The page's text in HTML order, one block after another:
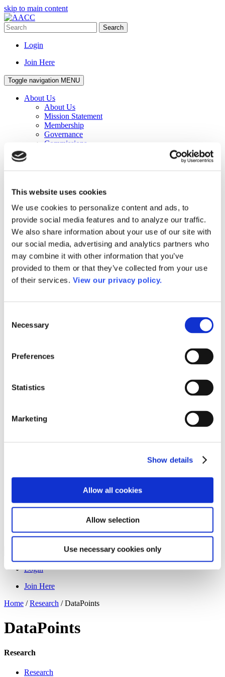
This website uses cookies
We use cookies to personalize content and ads, to
provide social media features and to analyze our traffic.
We also share information about your use of our site with
our social media, advertising and analytics partners who
may combine it with other information that you’ve
provided to them or that they’ve collected from your use
of their services. View our privacy policy.
Selection
Necessary
Preferences
Statistics
Marketing
Show details
Allow all cookies
Allow selection
Use necessary cookies only
skip to main content
Search
Login
Join Here
Toggle navigation MENU
About Us
About Us
Mission Statement
Membership
Governance
Commissions
Staff
Work for AACC
Privacy Policy
Events
Events
AACC Annual
AACC Governance Week
AACC Leadership Suite
President’s Academy Summer Institute
Workforce Development Institute
Advocates in Action
Fast Facts
DataPoints
Community College Journal
Community College Voice Podcast
AACC Catalog of Academic Research: Spring 2026
AACC Pathways Project
Workforce and Economic Development
Headline News
Press Releases
Search
Login
Join Here
Home /Research /DataPoints
DataPoints
Research
Research